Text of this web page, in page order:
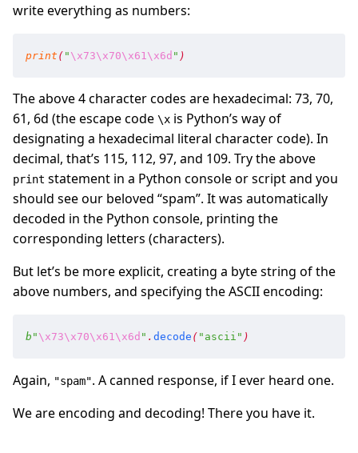
write everything as numbers:
print ( " \x73\x70\x61 \x6d " )
The above 4 character codes are hexadecimal: 73, 70,
61, 6d (the escape code \x is Python’s way of
designating a hexadecimal literal character code). In
decimal, that’s 115, 112, 97, and 109. Try the above
print statement in a Python console or script and you
should see our beloved “spam”. It was automatically
decoded in the Python console, printing the
corresponding letters (characters).
But let’s be more explicit, creating a byte string of the
above numbers, and specifying the ASCII encoding:
b " \x73\x70\x61\x6d " . decode ( " ascii " )
Again, "spam". A canned response, if I ever heard one.
We are encoding and decoding! There you have it.